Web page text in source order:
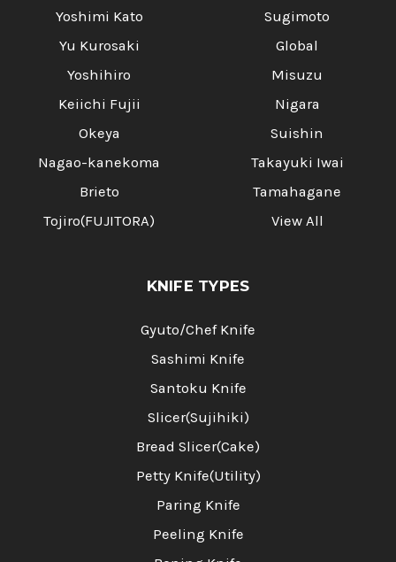
Yoshimi Kato
Yu Kurosaki
Yoshihiro
Keiichi Fujii
Okeya
Nagao-kanekoma
Brieto
Tojiro(FUJITORA)
Sugimoto
Global
Misuzu
Nigara
Suishin
Takayuki Iwai
Tamahagane
View All
KNIFE TYPES
Gyuto/Chef Knife
Sashimi Knife
Santoku Knife
Slicer(Sujihiki)
Bread Slicer(Cake)
Petty Knife(Utility)
Paring Knife
Peeling Knife